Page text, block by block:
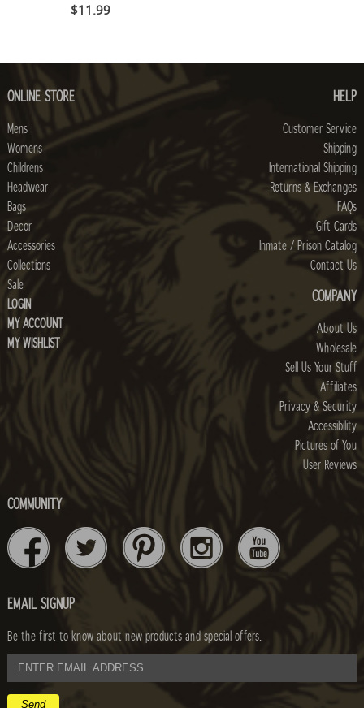
$11.99
ONLINE STORE
Mens
Womens
Childrens
Headwear
Bags
Decor
Accessories
Collections
Sale
LOGIN
MY ACCOUNT
MY WISHLIST
HELP
Customer Service
Shipping
International Shipping
Returns & Exchanges
FAQs
Gift Cards
Inmate / Prison Catalog
Contact Us
COMPANY
About Us
Wholesale
Sell Us Your Stuff
Affiliates
Privacy & Security
Accessibility
Pictures of You
User Reviews
COMMUNITY
EMAIL SIGNUP
Be the first to know about new products and special offers.
email
address